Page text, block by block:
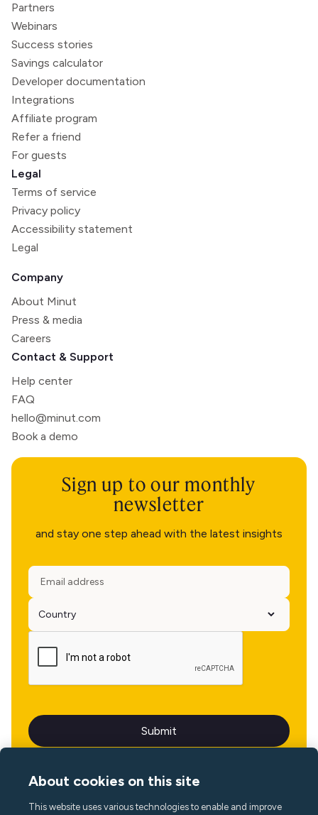
Partners
Webinars
Success stories
Savings calculator
Developer documentation
Integrations
Affiliate program
Refer a friend
For guests
Legal
Terms of service
Privacy policy
Accessibility statement
Legal
Company
About Minut
Press & media
Careers
Contact & Support
Help center
FAQ
hello@minut.com
Book a demo
Sign up to our monthly
newsletter
and stay one step ahead with the latest insights
Language
About cookies on this site
This website uses various technologies to enable and improve